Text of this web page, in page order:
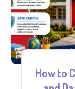
How to